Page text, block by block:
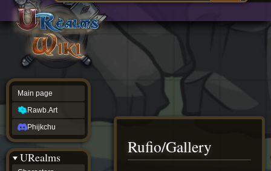
source
history
Rufio/Gallery
Main page
Rawb.Art
Phijkchu
URealms
Main
page
Rawb.Art
Phijkchu
Characters
Locations
Timeline
Minor
Characters
Organizations
ur tools
Character
Status
Player